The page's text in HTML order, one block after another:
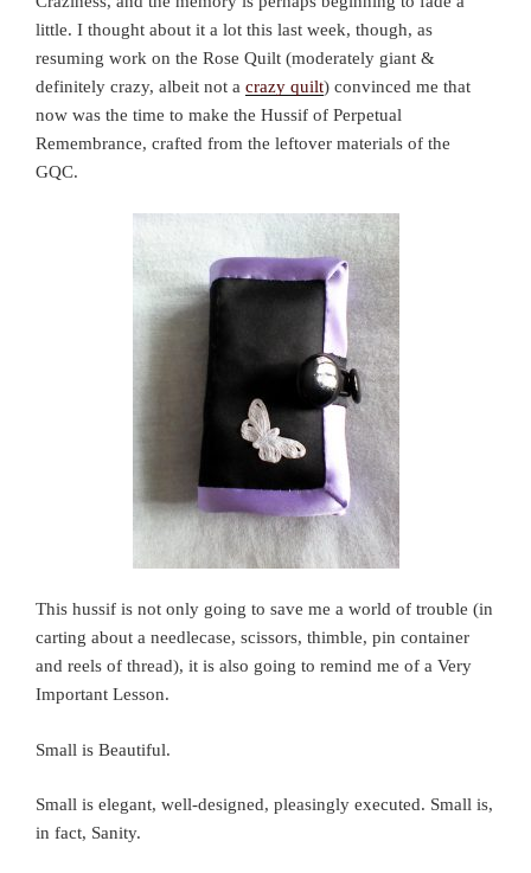
little. I thought about it a lot this last week, though, as
resuming work on the Rose Quilt (moderately giant &
definitely crazy, albeit not a crazy quilt) convinced me that
now was the time to make the Hussif of Perpetual
Remembrance, crafted from the leftover materials of the
GQC.
This hussif is not only going to save me a world of trouble (in
carting about a needlecase, scissors, thimble, pin container
and reels of thread), it is also going to remind me of a Very
Important Lesson.
Small is Beautiful.
Small is elegant, well-designed, pleasingly executed. Small is,
in fact, Sanity.